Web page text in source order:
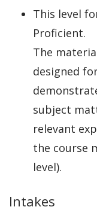
This level
Proficient.
The
designed
subject
relevant
the course
level).
Intakes